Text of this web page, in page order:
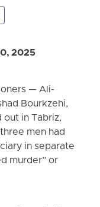
2025
— Ali-
Bourkzehi,
in Tabriz,
men had
in separate
murder” or